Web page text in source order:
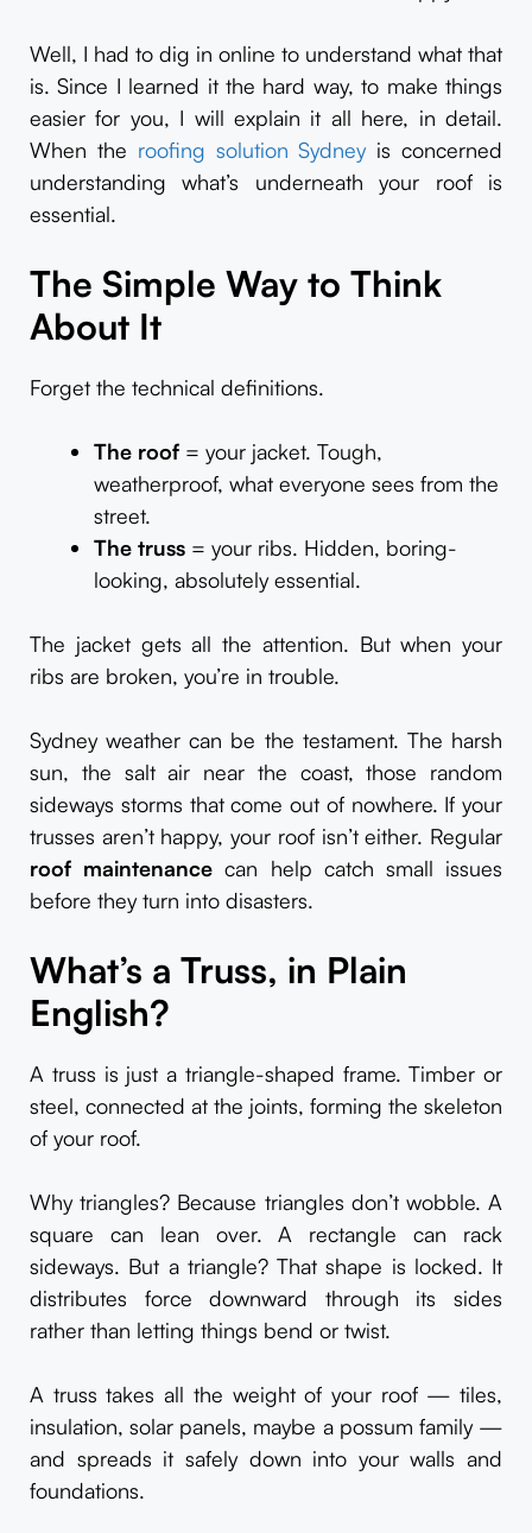
Well, I had to dig in online to understand what that
is. Since I learned it the hard way, to make things
easier for you, I will explain it all here, in detail.
When the roofing solution Sydney is concerned
understanding what’s underneath your roof is
essential.
The Simple Way to Think
About It
Forget the technical definitions.
The roof = your jacket. Tough,
weatherproof, what everyone sees from the
street.
The truss = your ribs. Hidden, boring-
looking, absolutely essential.
The jacket gets all the attention. But when your
ribs are broken, you’re in trouble.
Sydney weather can be the testament. The harsh
sun, the salt air near the coast, those random
sideways storms that come out of nowhere. If your
trusses aren’t happy, your roof isn’t either. Regular
roof maintenance can help catch small issues
before they turn into disasters.
What’s a Truss, in Plain
English?
A truss is just a triangle-shaped frame. Timber or
steel, connected at the joints, forming the skeleton
of your roof.
Why triangles? Because triangles don’t wobble. A
square can lean over. A rectangle can rack
sideways. But a triangle? That shape is locked. It
distributes force downward through its sides
rather than letting things bend or twist.
A truss takes all the weight of your roof — tiles,
insulation, solar panels, maybe a possum family —
and spreads it safely down into your walls and
foundations.